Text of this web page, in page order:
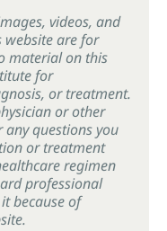
videos, and
are for
material on this
for
or treatment.
or other
questions you
or treatment
regimen
professional
because of